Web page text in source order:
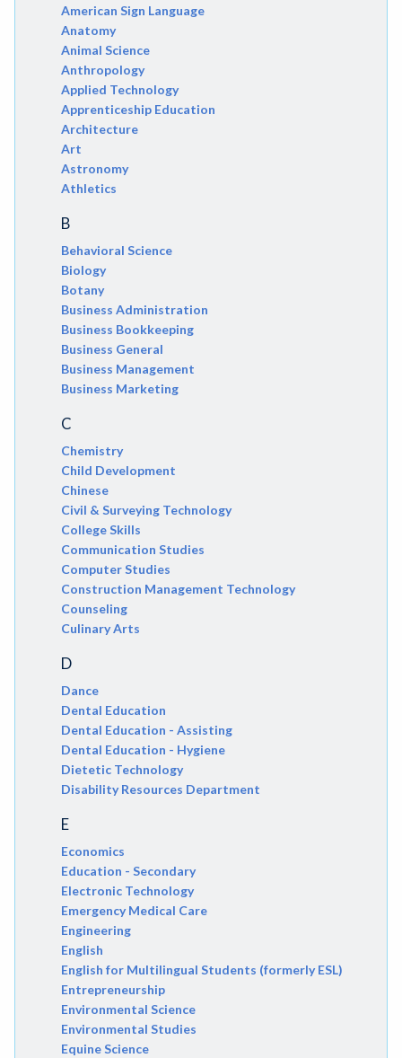
American Sign Language
Anatomy
Animal Science
Anthropology
Applied Technology
Apprenticeship Education
Architecture
Art
Astronomy
Athletics
B
Behavioral Science
Biology
Botany
Business Administration
Business Bookkeeping
Business General
Business Management
Business Marketing
C
Chemistry
Child Development
Chinese
Civil & Surveying Technology
College Skills
Communication Studies
Computer Studies
Construction Management Technology
Counseling
Culinary Arts
D
Dance
Dental Education
Dental Education - Assisting
Dental Education - Hygiene
Dietetic Technology
Disability Resources Department
E
Economics
Education - Secondary
Electronic Technology
Emergency Medical Care
Engineering
English
English for Multilingual Students (formerly ESL)
Entrepreneurship
Environmental Science
Environmental Studies
Equine Science